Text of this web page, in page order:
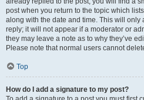
post when you return to the topic which
along with the date and time. This will
reply; it will not appear if a moderator or
they may leave a note as to why they’ve
Please note that normal users cannot
Top
How do I add a signature to my post?